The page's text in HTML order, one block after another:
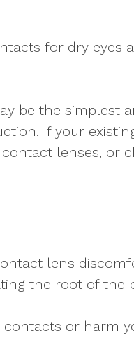
for dry eyes
be the simplest
If your
lenses, or
lens
the root of the
or harm